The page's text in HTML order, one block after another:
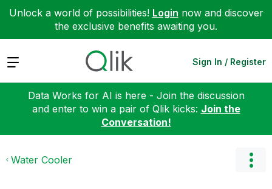
Unlock a world of possibilities! Login now and discover
the exclusive benefits awaiting you.
Expand Sign In / Register
Data Works for AI is here - Join the discussion
and enter to win a pair of Qlik kicks: Join the
Conversation!
Water Cooler